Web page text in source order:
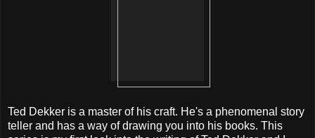
Ted Dekker is a master of his craft. He's a phenomenal story
teller and has a way of drawing you into his books. This